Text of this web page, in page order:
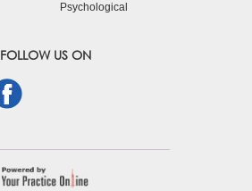
Psychological
FOLLOW US ON